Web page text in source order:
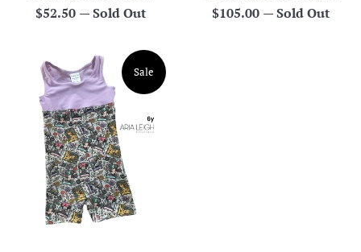
Regular
$52.50 —Sold Out
Regular
$105.00 —Sold Out
Sale